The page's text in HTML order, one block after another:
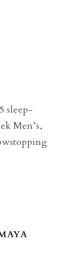
sleep-
Men’s,